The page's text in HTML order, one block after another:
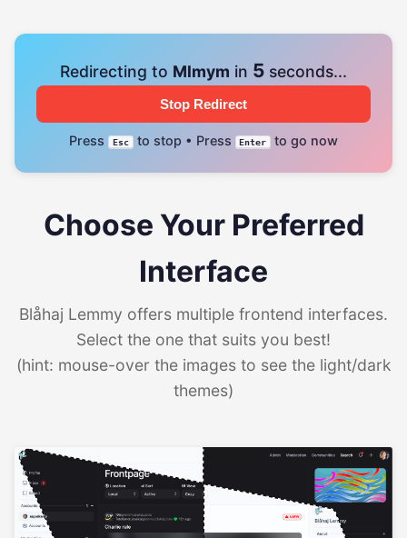
Redirecting to Mlmym in 4 seconds...
Stop Redirect
Press Esc to stop • Press Enter to go now
Choose Your Preferred
Interface
Blåhaj Lemmy offers multiple frontend interfaces.
Select the one that suits you best!
(hint: mouse-over the images to see the light/dark
themes)